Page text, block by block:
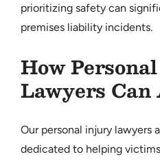
prioritizing safety can
premises liability incidents.
How
Lawyers Can
Our personal injury lawyers
dedicated to helping